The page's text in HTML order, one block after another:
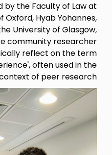
by the Faculty of Law at
Oxford, Hyab Yohannes,
University of Glasgow,
community researcher
reflect on the term
often used in the
of peer research.